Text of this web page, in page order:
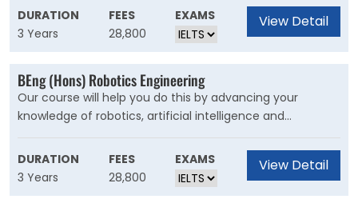
applying chemical knowledge and techniques to study
biological processes. You?ll learn what?s happening
inside cells, how they communicate with each other, and
use this to predict how molecules will interact.
DURATION
3 Years
FEES
28,800
EXAMS View Detail
BEng (Hons) Robotics Engineering
Our course will help you do this by advancing your
knowledge of robotics, artificial intelligence and
electronics systems at the forefront of engineering and
design. You'll learn the core aspects of electronic,
electrical, computer systems, and mechanical
engineering, giving you a comprehensive overview of
DURATION
3 Years
FEES
28,800
EXAMS View Detail